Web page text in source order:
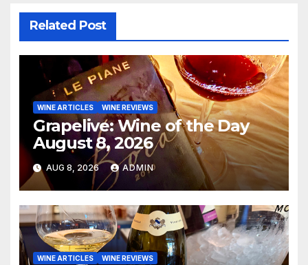
Related Post
WINE ARTICLES WINE REVIEWS
Grapelive: Wine of the Day
August 8, 2026
AUG 8, 2026 ADMIN
WINE ARTICLES WINE REVIEWS